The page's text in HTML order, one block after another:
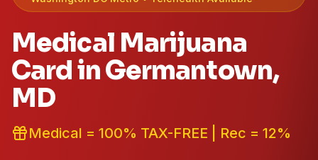
Medical Marijuana
Card inGermantown,
MD
Medical = 100% TAX-FREE | Rec = 12%